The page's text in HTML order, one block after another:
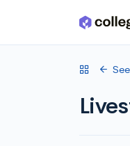
Skip to main content